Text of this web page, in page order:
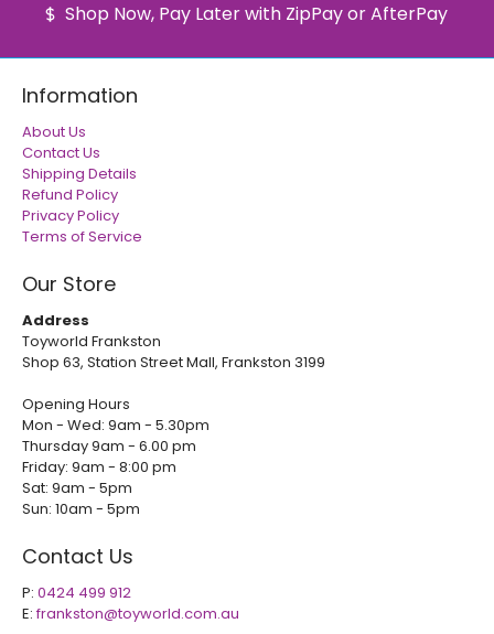
Shop Now, Pay Later with ZipPay or AfterPay
Information
About Us
Contact Us
Shipping Details
Refund Policy
Privacy Policy
Terms of Service
Our Store
Address
Toyworld Frankston
Shop 63, Station Street Mall, Frankston 3199
Opening Hours
Mon - Wed: 9am - 5.30pm
Thursday 9am - 6.00 pm
Friday: 9am - 8:00 pm
Sat: 9am - 5pm
Sun: 10am - 5pm
Contact Us
P: 0424 499 912
E:frankston@toyworld.com.au